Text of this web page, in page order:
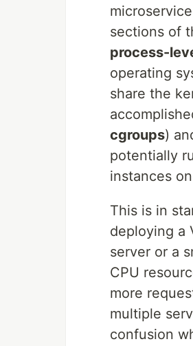
sections of
process-
operating
share the
cgroups)
potentially
instances
This is in
deploying a
server or a
CPU
more
multiple
confusion